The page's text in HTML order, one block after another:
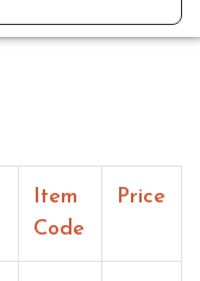
Item
Code
Price